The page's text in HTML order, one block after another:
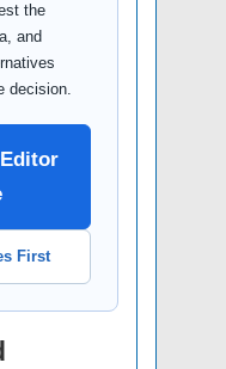
the
and
decision.
First